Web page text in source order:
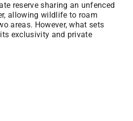
reserve sharing an unfenced
allowing wildlife to roam
areas. However, what sets
exclusivity and private